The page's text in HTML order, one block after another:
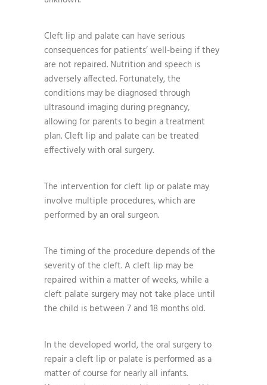
Cleft lip and palate can have serious
consequences for patients’ well-being if they
are not repaired. Nutrition and speech is
adversely affected. Fortunately, the
conditions may be diagnosed through
ultrasound imaging during pregnancy,
allowing for parents to begin a treatment
plan. Cleft lip and palate can be treated
effectively with oral surgery.
The intervention for cleft lip or palate may
involve multiple procedures, which are
performed by an oral surgeon.
The timing of the procedure depends of the
severity of the cleft. A cleft lip may be
repaired within a matter of weeks, while a
cleft palate surgery may not take place until
the child is between 7 and 18 months old.
In the developed world, the oral surgery to
repair a cleft lip or palate is performed as a
matter of course for nearly all infants.